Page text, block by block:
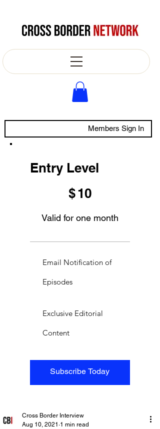
Members Sign In
Entry Level
$10
Valid for one month
Subscribe Today
Email Notification of
Episodes
Exclusive Editorial
Content
Cross Border Interview
Aug 10, 2021 1 min read